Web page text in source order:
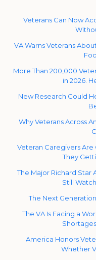
Veterans Can Now
VA Warns Veterans
More Than 200,000
in 2026.
New Research Could
Why Veterans Across
Veteran Caregivers
They
The Major Richard Star
Still
The Next
The VA Is Facing a
America Honors
Whether